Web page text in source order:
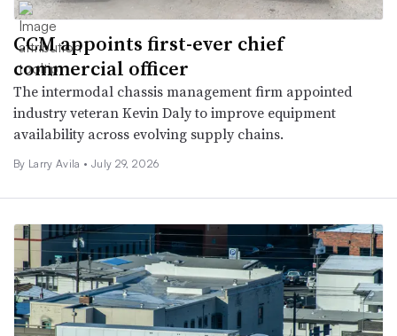
CCM appoints first-ever chief
commercial officer
The intermodal chassis management firm appointed
industry veteran Kevin Daly to improve equipment
availability across evolving supply chains.
By Larry Avila • July 29, 2026